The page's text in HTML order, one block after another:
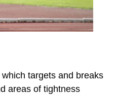
which targets and breaks
areas of tightness